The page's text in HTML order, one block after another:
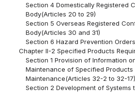
Section 4 Domestically Registered
Body(Articles 20 to 29)
Section 5 Overseas Registered
Body(Articles 30 and 31)
Section 6 Hazard Prevention
Chapter II-2 Specified Products
Section 1 Provision of Information
Maintenance of Specified Products
Maintenance(Articles 32-2 to 32-17)
Section 2 Development of Systems